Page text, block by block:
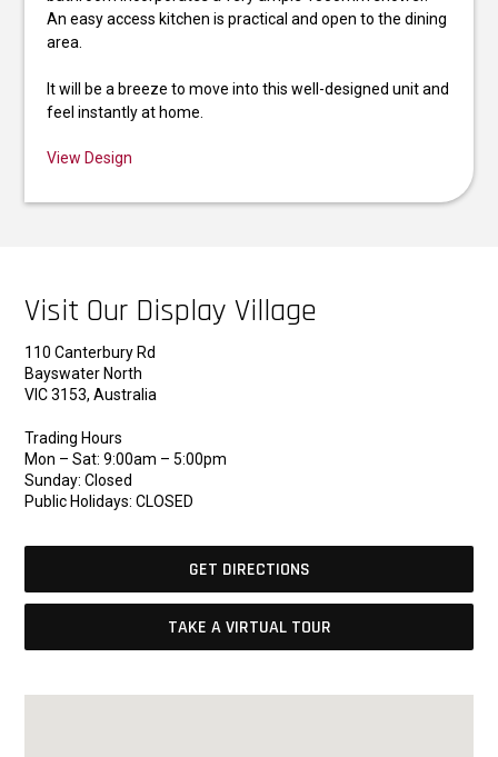
An easy access kitchen is practical and open to the dining
area.
It will be a breeze to move into this well-designed unit and
feel instantly at home.
View Design
Visit Our Display Village
110 Canterbury Rd
Bayswater North
VIC 3153, Australia
Trading Hours
Mon – Sat: 9:00am – 5:00pm
Sunday: Closed
Public Holidays: CLOSED
GET DIRECTIONS
TAKE A VIRTUAL TOUR